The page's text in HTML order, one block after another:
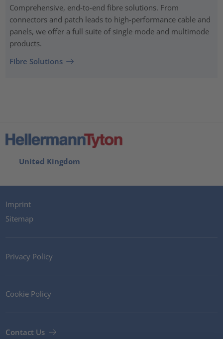
Comprehensive, end-to-end fibre solutions. From
connectors and patch leads to high-performance cable and
panels, we offer a full suite of single mode and multimode
products.
Fibre Solutions
United Kingdom
Imprint
Sitemap
Privacy Policy
Cookie Policy
Contact Us